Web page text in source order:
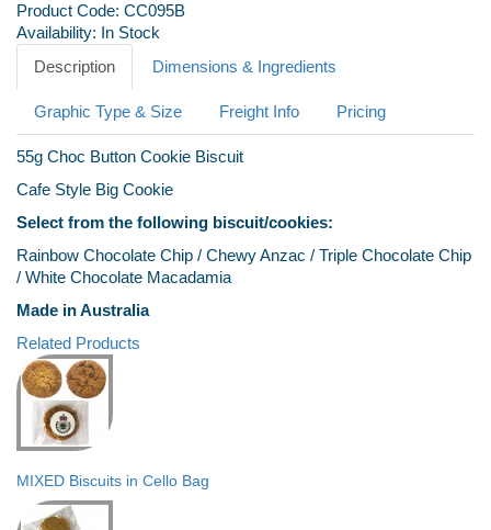
Product Code: CC095B
Availability: In Stock
Description
Dimensions & Ingredients
Graphic Type & Size Freight Info Pricing
55g Choc Button Cookie Biscuit
Cafe Style Big Cookie
Select from the following biscuit/cookies:
Rainbow Chocolate Chip / Chewy Anzac / Triple Chocolate Chip
/ White Chocolate Macadamia
Made in Australia
Related Products
MIXED Biscuits in Cello Bag